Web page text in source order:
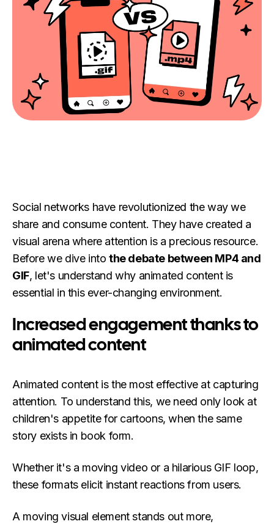
Social networks have revolutionized the way we
share and consume content. They have created a
visual arena where attention is a precious resource.
Before we dive into the debate between MP4 and
GIF, let's understand why animated content is
essential in this ever-changing environment.
Increased engagement thanks to
animated content
Animated content is the most effective at capturing
attention. To understand this, we need only look at
children's appetite for cartoons, when the same
story exists in book form.
Whether it's a moving video or a hilarious GIF loop,
these formats elicit instant reactions from users.
A moving visual element stands out more,